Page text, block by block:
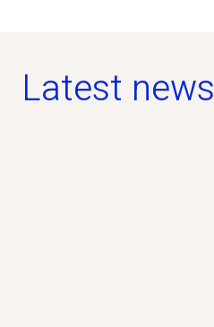
Latest news